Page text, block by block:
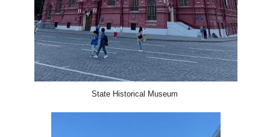
State Historical Museum